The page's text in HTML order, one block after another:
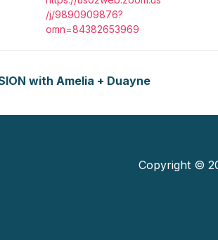
/j/9890909876?
omn=84382653969
with Amelia + Duayne
Copyright ©